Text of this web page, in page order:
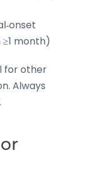
month)
for other
Always